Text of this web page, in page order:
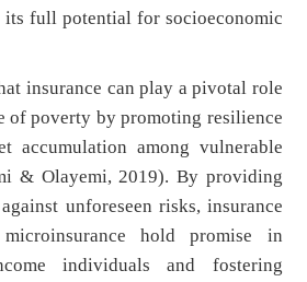
its full potential for socioeconomic
insurance can play a pivotal role
of poverty by promoting resilience
accumulation among vulnerable
& Olayemi, 2019). By providing
unforeseen risks, insurance
hold promise in
individuals and fostering